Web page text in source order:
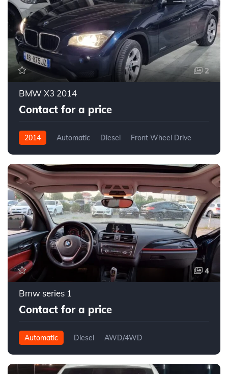
2
BMW X3 2014
Contact for a price
2014 Automatic Diesel Front Wheel Drive
4
Bmw series 1
Contact for a price
Automatic Diesel AWD/4WD